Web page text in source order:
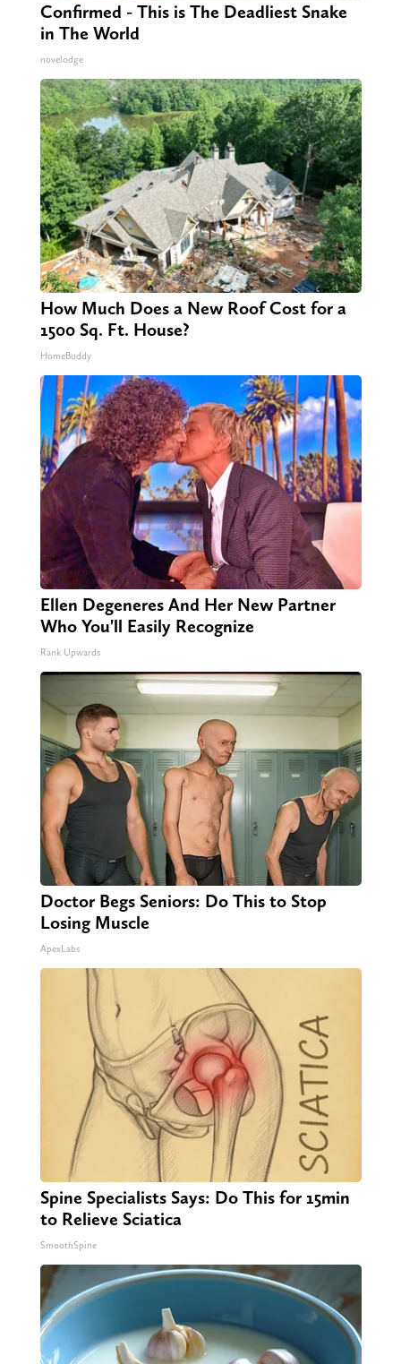
Confirmed - This is The Deadliest Snake
in The World
novelodge
How Much Does a New Roof Cost for a
1500 Sq. Ft. House?
HomeBuddy
Ellen Degeneres And Her New Partner
Who You'll Easily Recognize
Rank Upwards
Doctor Begs Seniors: Do This to Stop
Losing Muscle
ApexLabs
Spine Specialists Says: Do This for 15min
to Relieve Sciatica
SmoothSpine